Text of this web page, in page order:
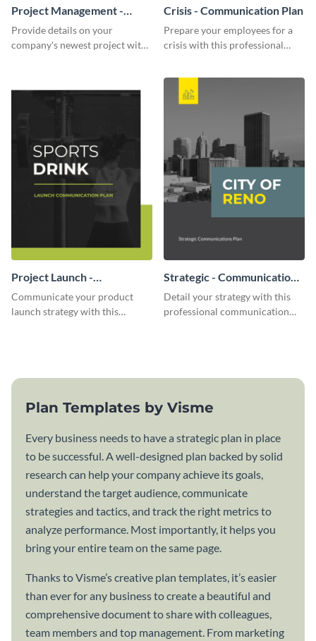
Project Management -
Communication Plan
Provide details on your
company's newest project with
Crisis - Communication Plan
Prepare your employees for a
crisis with this professional
Project Launch -
Communication Plan
Communicate your product
launch strategy with this
Strategic - Communication
Plan
Detail your strategy with this
professional communication
Plan Templates by Visme
Every business needs to have a strategic plan in place
to be successful. A well-designed plan backed by solid
research can help your company achieve its goals,
understand the target audience, communicate
strategies and tactics, and track the right metrics to
analyze performance. Most importantly, it helps you
bring your entire team on the same page.
Thanks to Visme’s creative plan templates, it’s easier
than ever for any business to create a beautiful and
comprehensive document to share with colleagues,
team members and top management. From marketing